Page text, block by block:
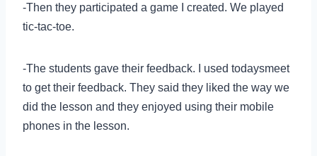
-Then they participated a game I created. We played
tic-tac-toe.
-The students gave their feedback. I used todaysmeet
to get their feedback. They said they liked the way we
did the lesson and they enjoyed using their mobile
phones in the lesson.